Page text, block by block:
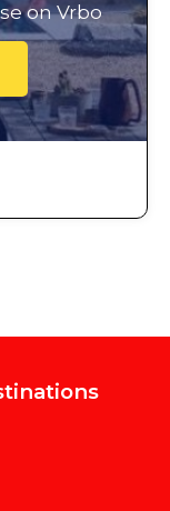
on Vrbo